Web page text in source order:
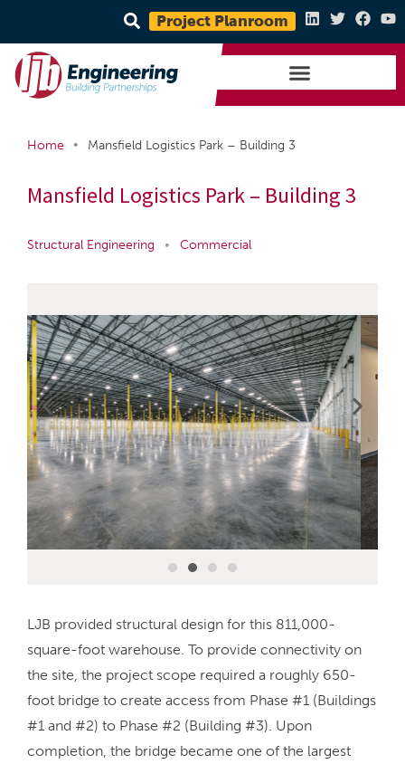
Project Planroom
Home • Mansfield Logistics Park – Building 3
Mansfield Logistics Park – Building 3
Structural Engineering • Commercial
LJB provided structural design for this 811,000-
square-foot warehouse. To provide connectivity on
the site, the project scope required a roughly 650-
foot bridge to create access from Phase #1 (Buildings
#1 and #2) to Phase #2 (Building #3). Upon
completion, the bridge became one of the largest